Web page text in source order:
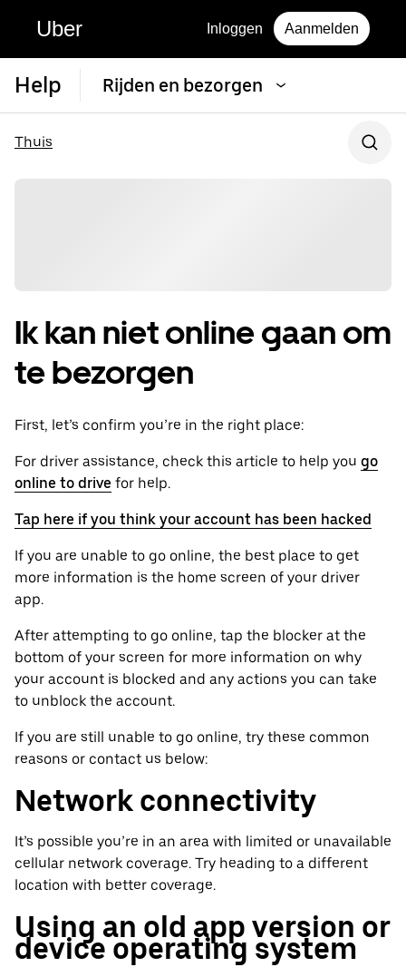
Uber Inloggen Aanmelden
Help Rijden en bezorgen
Thuis
Ik kan niet online gaan om
te bezorgen
First, let’s confirm you’re in the right place:
For driver assistance, check this article to help you go
online to drive for help.
Tap here if you think your account has been hacked
If you are unable to go online, the best place to get
more information is the home screen of your driver
app.
After attempting to go online, tap the blocker at the
bottom of your screen for more information on why
your account is blocked and any actions you can take
to unblock the account.
If you are still unable to go online, try these common
reasons or contact us below:
Network connectivity
It’s possible you’re in an area with limited or unavailable
cellular network coverage. Try heading to a different
location with better coverage.
Using an old app version or
device operating system